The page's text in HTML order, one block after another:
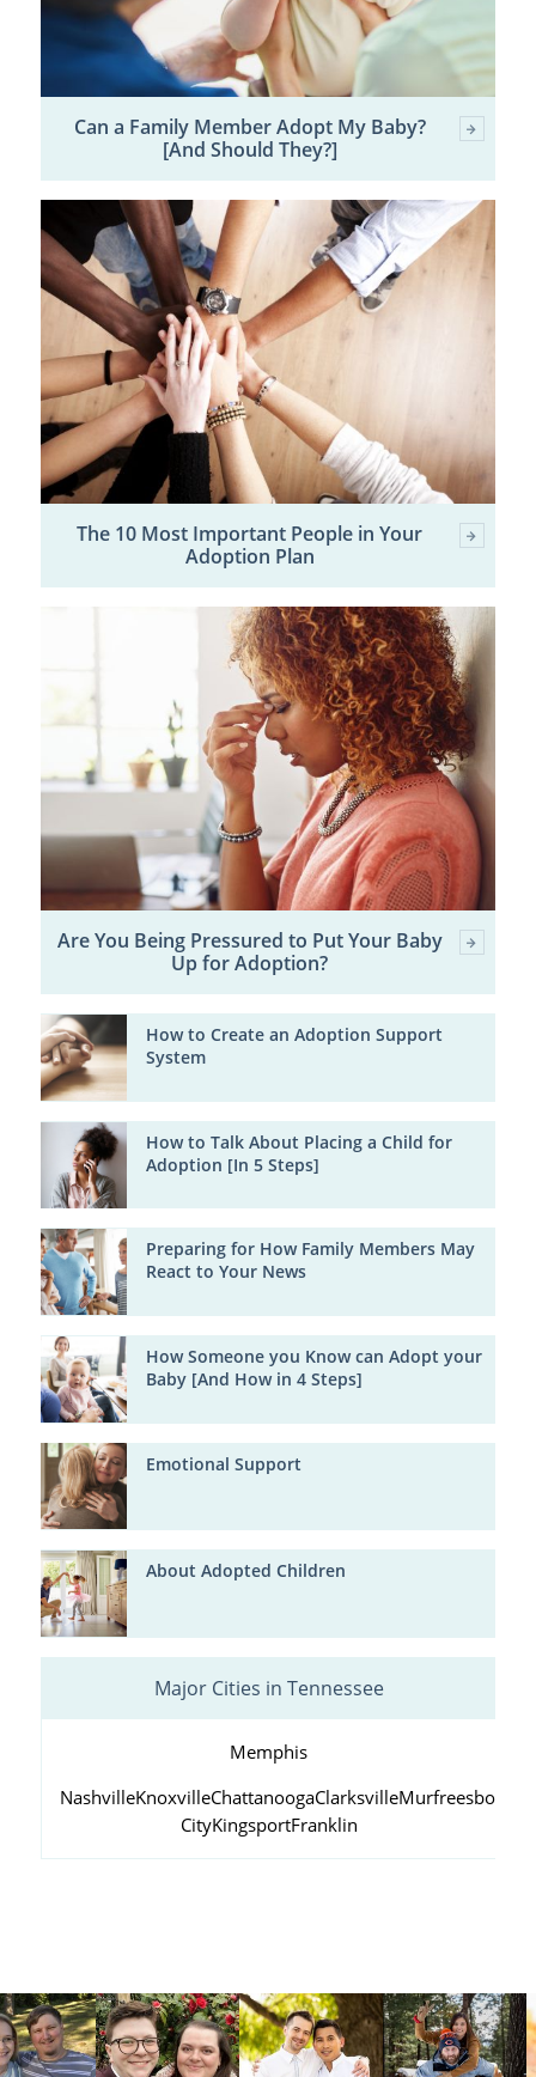
Can a Family Member Adopt My Baby?
[And Should They?]
The 10 Most Important People in Your
Adoption Plan
Are You Being Pressured to Put Your Baby
Up for Adoption?
How to Create an Adoption Support
System
How to Talk About Placing a Child for
Adoption [In 5 Steps]
Preparing for How Family Members May
React to Your News
How Someone you Know can Adopt your
Baby [And How in 4 Steps]
Emotional Support
About Adopted Children
Major Cities in Tennessee
Memphis
NashvilleKnoxvilleChattanoogaClarksvilleMurfreesboro
CityKingsportFranklin